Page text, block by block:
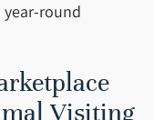
round
Visiting